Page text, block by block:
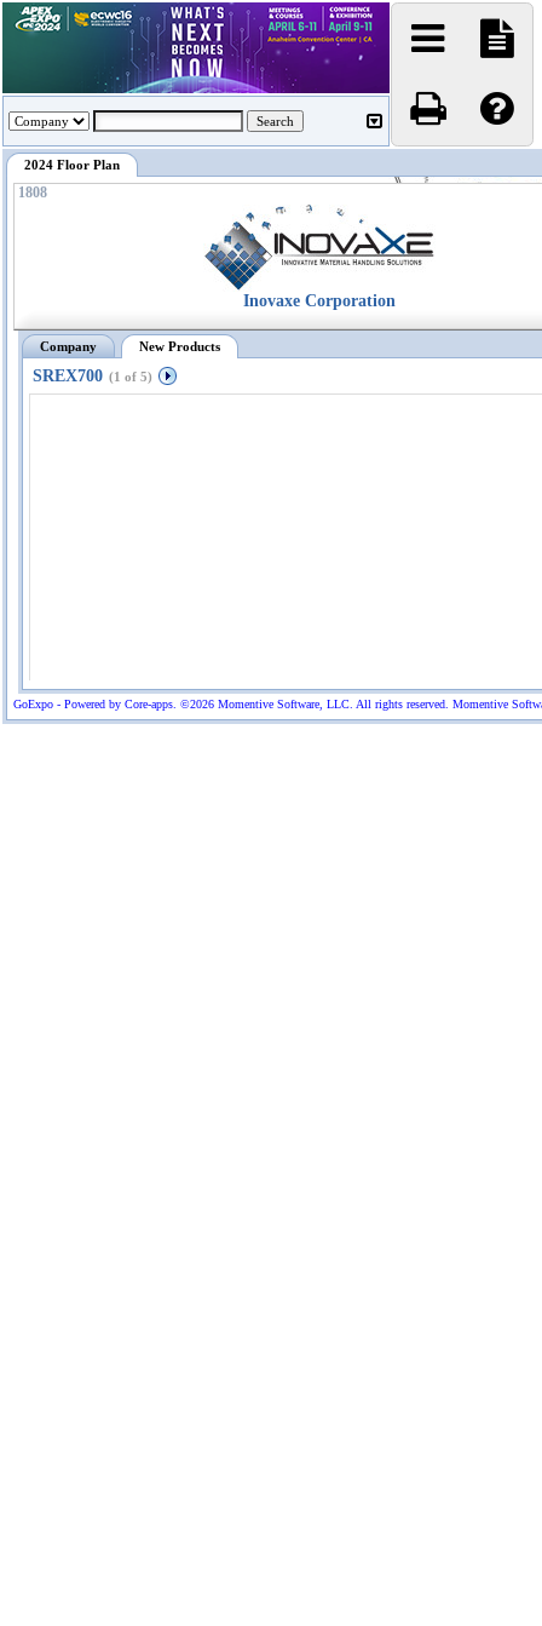
GoExpo - Powered by Core-apps. ©2026 Momentive Software, LLC. All rights reserved. Momentive
2024 Floor Plan
1808
Inovaxe Corporation
Company New Products
SREX700 (1 of 5)